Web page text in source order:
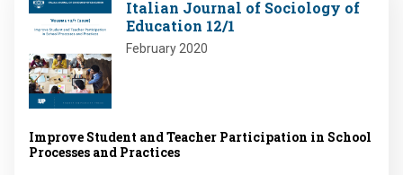
Italian Journal of Sociology of
Education 12/1
February 2020
Improve Student and Teacher Participation in School
Processes and Practices